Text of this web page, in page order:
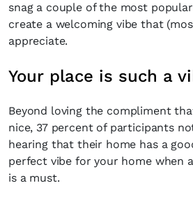
snag a couple of the most
create a welcoming vibe that
appreciate.
Your place is such a
Beyond loving the compliment
nice, 37 percent of participants
hearing that their home has a
perfect vibe for your home when
is a must.